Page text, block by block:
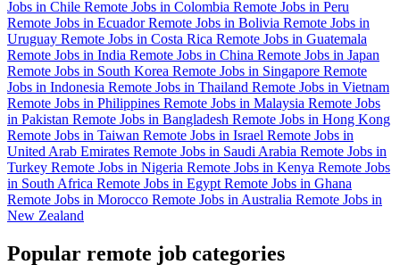
Jobs in Chile Remote Jobs in Colombia Remote Jobs in Peru
Remote Jobs in EcuadorRemote Jobs in Bolivia Remote Jobs in
Uruguay Remote Jobs in Costa Rica Remote Jobs in Guatemala
Remote Jobs in India Remote Jobs in China Remote Jobs in Japan
Remote Jobs in South Korea Remote Jobs in Singapore Remote
Jobs in Indonesia Remote Jobs in Thailand Remote Jobs in Vietnam
Remote Jobs in Philippines Remote Jobs in Malaysia Remote Jobs
in Pakistan Remote Jobs in Bangladesh Remote Jobs in Hong Kong
Remote Jobs in Taiwan Remote Jobs in Israel Remote Jobs in
United Arab Emirates Remote Jobs in Saudi Arabia Remote Jobs in
Turkey Remote Jobs in Nigeria Remote Jobs in Kenya Remote Jobs
in South Africa Remote Jobs in Egypt Remote Jobs in Ghana
Remote Jobs in Morocco Remote Jobs in Australia Remote Jobs in
New Zealand
Popular remote job categories